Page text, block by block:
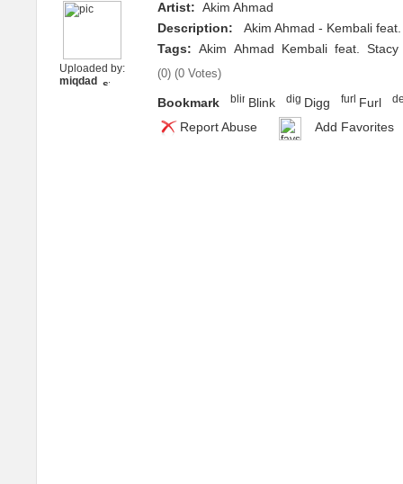
Uploaded by:
miqdad
Artist: Akim Ahmad
Description: Akim Ahmad - Kembali feat.
Tags: Akim Ahmad Kembali feat. Stacy
(0) (0 Votes)
Bookmark Blink Digg
Furl
Report Abuse
Add Favorites